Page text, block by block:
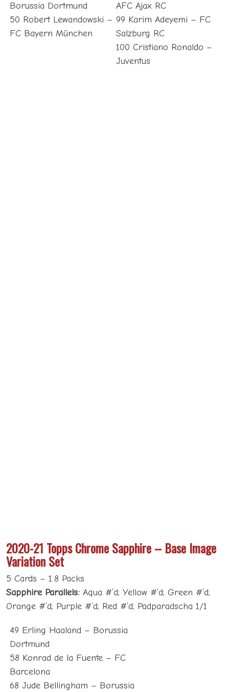
Borussia Dortmund
50 Robert Lewandowski –
FC Bayern München
AFC Ajax RC
99 Karim Adeyemi – FC
Salzburg RC
100 Cristiano Ronaldo –
Juventus
2020-21 Topps Chrome Sapphire – Base Image
Variation Set
5 Cards – 1:8 Packs
Sapphire Parallels: Aqua #’d; Yellow #’d; Green #’d;
Orange #’d; Purple #’d; Red #’d; Padparadscha 1/1
49 Erling Haaland – Borussia
Dortmund
58 Konrad de la Fuente – FC
Barcelona
68 Jude Bellingham – Borussia